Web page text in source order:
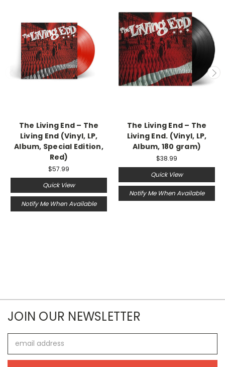
The Living End – The
Living End (Vinyl, LP,
Album, Special Edition,
Red)
$57.99
Quick View
Notify Me When Available
The Living End ‎– The
Living End. (Vinyl, LP,
Album, 180 gram)
$38.99
Quick View
Notify Me When Available
JOIN OUR NEWSLETTER
Address